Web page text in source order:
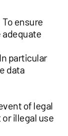
ensure
adequate
particular
data
of legal
illegal use